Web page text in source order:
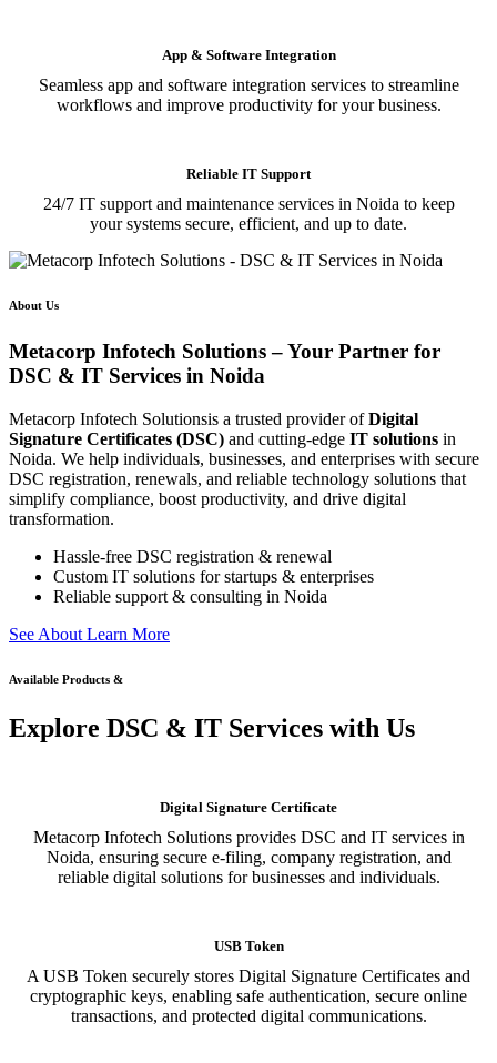
App & Software Integration
Seamless app and software integration services to streamline
workflows and improve productivity for your business.
Reliable IT Support
24/7 IT support and maintenance services in Noida to keep
your systems secure, efficient, and up to date.
About Us
Metacorp Infotech Solutions – Your Partner for
DSC & IT Services in Noida
Metacorp Infotech Solutionsis a trusted provider ofDigital
Signature Certificates (DSC) and cutting-edge IT solutions in
Noida. We help individuals, businesses, and enterprises with secure
DSC registration, renewals, and reliable technology solutions that
simplify compliance, boost productivity, and drive digital
transformation.
Hassle-free DSC registration & renewal
Custom IT solutions for startups & enterprises
Reliable support & consulting in Noida
See About Learn More
Available Products &
Explore DSC & IT Services with Us
Digital Signature Certificate
Metacorp Infotech Solutions provides DSC and IT services in
Noida, ensuring secure e-filing, company registration, and
reliable digital solutions for businesses and individuals.
USB Token
A USB Token securely stores Digital Signature Certificates and
cryptographic keys, enabling safe authentication, secure online
transactions, and protected digital communications.